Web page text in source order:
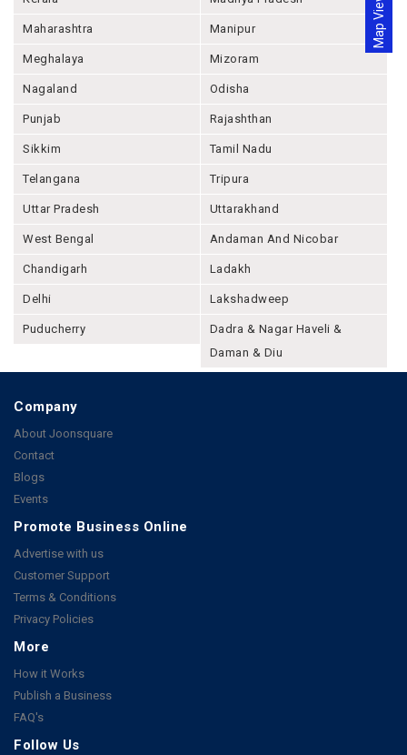
Map View
Maharashtra Manipur
Meghalaya Mizoram
Nagaland Odisha
Punjab Rajashthan
Sikkim Tamil Nadu
Telangana Tripura
Uttar Pradesh Uttarakhand
West Bengal Andaman And Nicobar
Chandigarh Ladakh
Delhi Lakshadweep
Puducherry
Dadra & Nagar Haveli &
Daman & Diu
Company
About Joonsquare
Contact
Blogs
Events
Promote Business Online
Advertise with us
Customer Support
Terms & Conditions
Privacy Policies
More
How it Works
Publish a Business
FAQ's
Follow Us